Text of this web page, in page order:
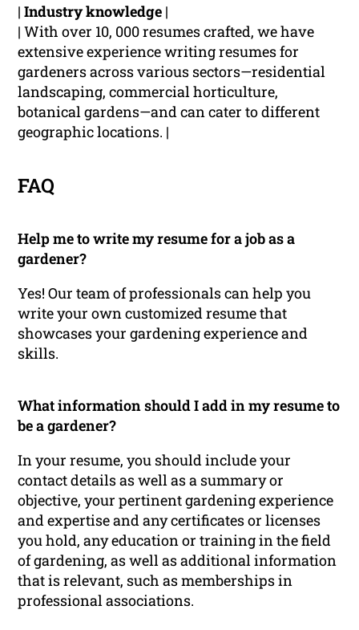
|Industry knowledge |
| With over 10, 000 resumes crafted, we have
extensive experience writing resumes for
gardeners across various sectors—residential
landscaping, commercial horticulture,
botanical gardens—and can cater to different
geographic locations. |
FAQ
Help me to write my resume for a job as a
gardener?
Yes! Our team of professionals can help you
write your own customized resume that
showcases your gardening experience and
skills.
What information should I add in my resume to
be a gardener?
In your resume, you should include your
contact details as well as a summary or
objective, your pertinent gardening experience
and expertise and any certificates or licenses
you hold, any education or training in the field
of gardening, as well as additional information
that is relevant, such as memberships in
professional associations.